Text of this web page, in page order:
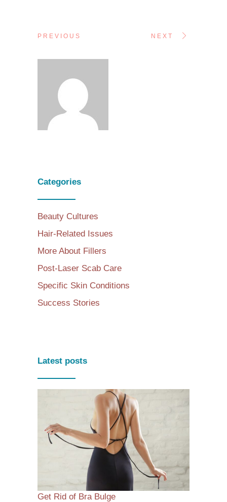
PREVIOUS NEXT
Categories
Beauty Cultures
Hair-Related Issues
More About Fillers
Post-Laser Scab Care
Specific Skin Conditions
Success Stories
Latest posts
Get Rid of Bra Bulge